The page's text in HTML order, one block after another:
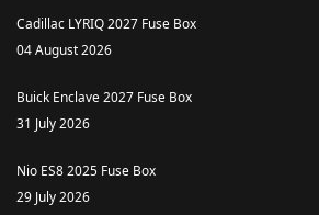
Cadillac LYRIQ 2027 Fuse Box
04 August 2026
Buick Enclave 2027 Fuse Box
31 July 2026
Nio ES8 2025 Fuse Box
29 July 2026